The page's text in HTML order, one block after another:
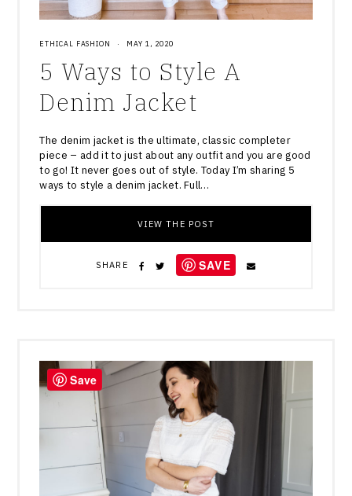
ETHICAL FASHION · MAY 1, 2020
5 Ways to Style A
Denim Jacket
The denim jacket is the ultimate, classic completer
piece – add it to just about any outfit and you are good
to go! It never goes out of style. Today I’m sharing 5
ways to style a denim jacket. Full…
SHARE SAVE
VIEW THE POST
Save